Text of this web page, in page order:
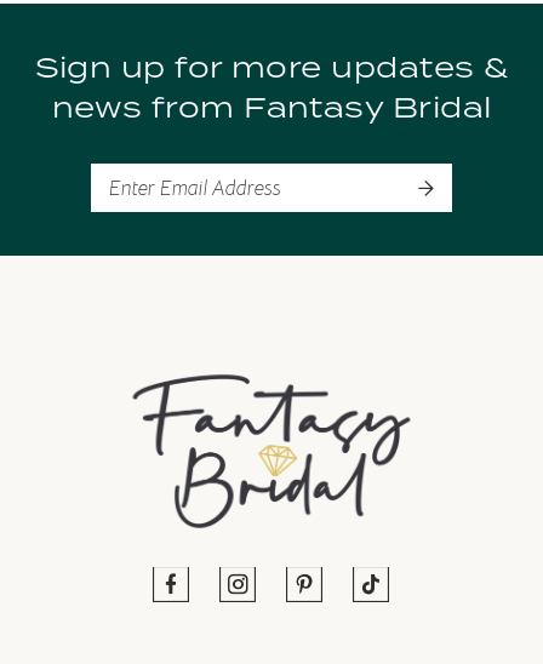
9
10Sign up for more updates &
news from Fantasy Bridal